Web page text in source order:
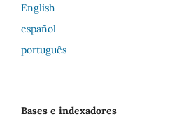
English
español
português
Bases e indexadores